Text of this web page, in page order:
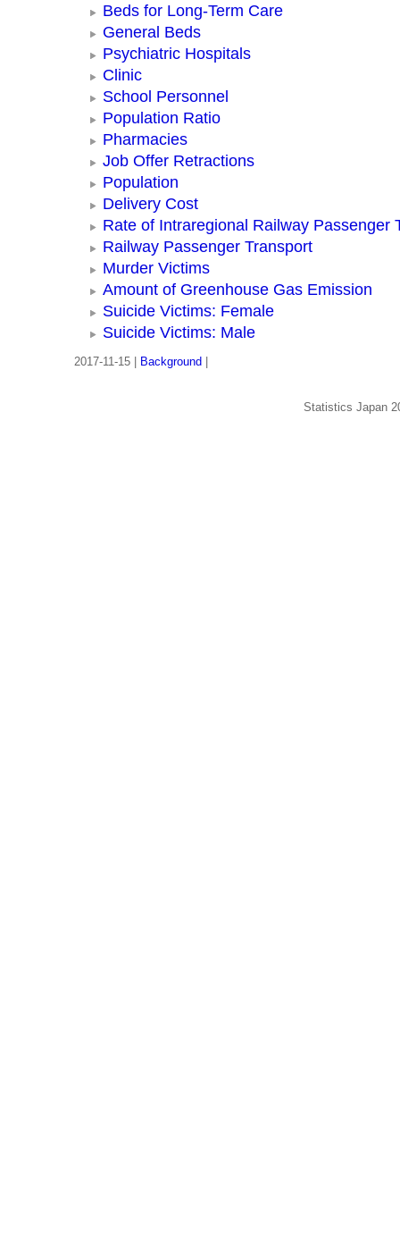
Beds for Long-Term Care
General Beds
Psychiatric Hospitals
Clinic
School Personnel
Population Ratio
Pharmacies
Job Offer Retractions
Population
Delivery Cost
Rate of Intraregional Railway Passenger
Railway Passenger Transport
Murder Victims
Amount of Greenhouse Gas Emission
Suicide Victims: Female
Suicide Victims: Male
2017-11-15 | Background
Statistics Japan